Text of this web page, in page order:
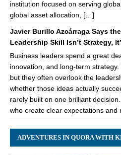
institution focused on serving
global asset allocation, […]
Javier Burillo Azcárraga Says
Leadership Skill Isn’t Strategy,
Business leaders spend a great
innovation, and long-term
but they often overlook the
whether those ideas actually
rarely built on one brilliant
who create clear expectations
ADVENTURES IN QUORA WITH